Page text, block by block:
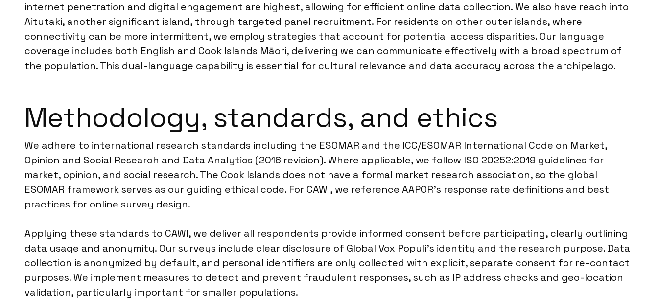
internet penetration and digital engagement are highest, allowing for efficient online data collection. We also have reach into
Aitutaki, another significant island, through targeted panel recruitment. For residents on other outer islands, where
connectivity can be more intermittent, we employ strategies that account for potential access disparities. Our language
coverage includes both English and Cook Islands Māori, delivering we can communicate effectively with a broad spectrum of
the population. This dual-language capability is essential for cultural relevance and data accuracy across the archipelago.
Methodology, standards, and ethics
We adhere to international research standards including the ESOMAR and the ICC/ESOMAR International Code on Market,
Opinion and Social Research and Data Analytics (2016 revision). Where applicable, we follow ISO 20252:2019 guidelines for
market, opinion, and social research. The Cook Islands does not have a formal market research association, so the global
ESOMAR framework serves as our guiding ethical code. For CAWI, we reference AAPOR’s response rate definitions and best
practices for online survey design.
Applying these standards to CAWI, we deliver all respondents provide informed consent before participating, clearly outlining
data usage and anonymity. Our surveys include clear disclosure of Global Vox Populi’s identity and the research purpose. Data
collection is anonymized by default, and personal identifiers are only collected with explicit, separate consent for re-contact
purposes. We implement measures to detect and prevent fraudulent responses, such as IP address checks and geo-location
validation, particularly important for smaller populations.